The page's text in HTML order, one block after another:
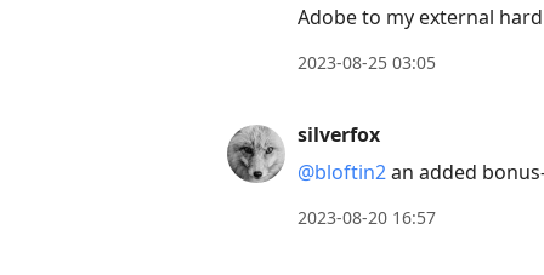
Adobe to my external
2023-08-25 03:05
silverfox
@bloftin2an added
2023-08-20 16:57